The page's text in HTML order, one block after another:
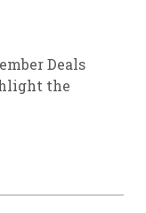
Deals
the